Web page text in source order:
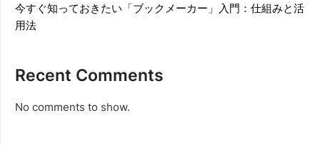
今すぐ知っておきたい「ブックメーカー」入門：仕組みと活
用法
Recent Comments
No comments to show.